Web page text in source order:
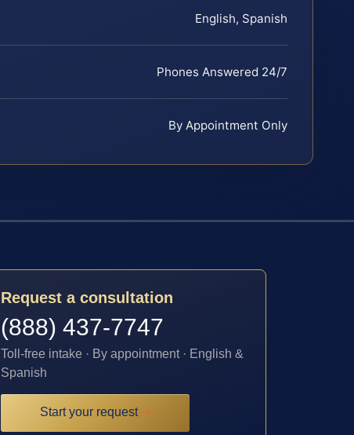
English, Spanish
Phones Answered 24/7
By Appointment Only
Request a consultation
(888) 437-7747
Toll-free intake · By appointment · English &
Spanish
Start your request